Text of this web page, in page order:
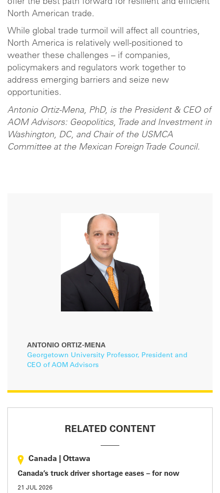
North American trade.
While global trade turmoil will affect all countries,
North America is relatively well-positioned to
weather these challenges – if companies,
policymakers and regulators work together to
address emerging barriers and seize new
opportunities.
Antonio Ortiz-Mena, PhD, is the President & CEO of
AOM Advisors: Geopolitics, Trade and Investment in
Washington, DC, and Chair of the USMCA
Committee at the Mexican Foreign Trade Council.
ANTONIO ORTIZ-MENA
Georgetown University Professor, President and
CEO of AOM Advisors
RELATED CONTENT
Canada Ottawa
Canada’s truck driver shortage eases – for now
21 JUL 2026